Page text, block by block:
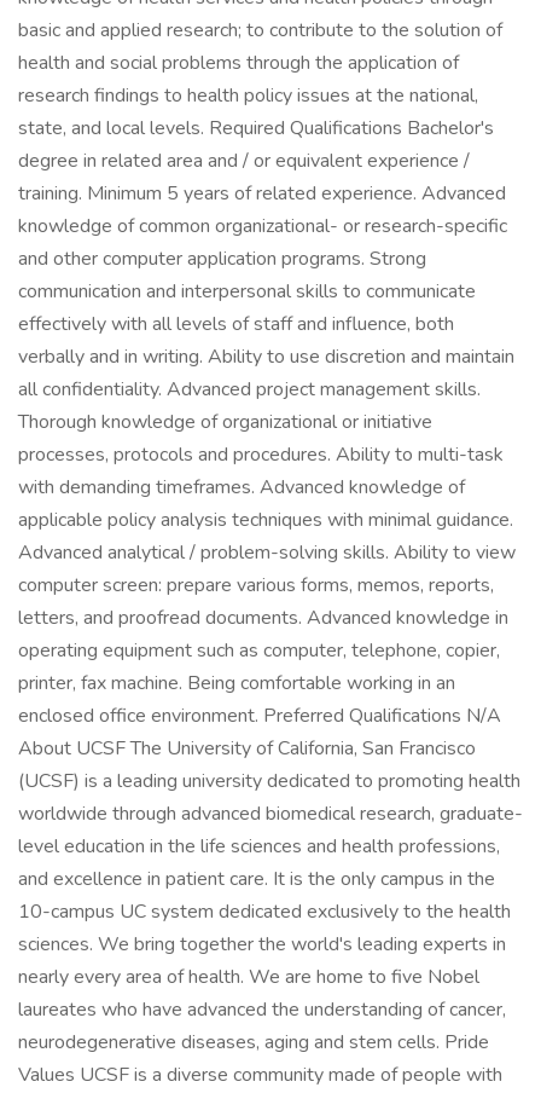
basic and applied research; to contribute to the solution of
health and social problems through the application of
research findings to health policy issues at the national,
state, and local levels. Required Qualifications Bachelor's
degree in related area and / or equivalent experience /
training. Minimum 5 years of related experience. Advanced
knowledge of common organizational- or research-specific
and other computer application programs. Strong
communication and interpersonal skills to communicate
effectively with all levels of staff and influence, both
verbally and in writing. Ability to use discretion and maintain
all confidentiality. Advanced project management skills.
Thorough knowledge of organizational or initiative
processes, protocols and procedures. Ability to multi-task
with demanding timeframes. Advanced knowledge of
applicable policy analysis techniques with minimal guidance.
Advanced analytical / problem-solving skills. Ability to view
computer screen: prepare various forms, memos, reports,
letters, and proofread documents. Advanced knowledge in
operating equipment such as computer, telephone, copier,
printer, fax machine. Being comfortable working in an
enclosed office environment. Preferred Qualifications N/A
About UCSF The University of California, San Francisco
(UCSF) is a leading university dedicated to promoting health
worldwide through advanced biomedical research, graduate-
level education in the life sciences and health professions,
and excellence in patient care. It is the only campus in the
10-campus UC system dedicated exclusively to the health
sciences. We bring together the world's leading experts in
nearly every area of health. We are home to five Nobel
laureates who have advanced the understanding of cancer,
neurodegenerative diseases, aging and stem cells. Pride
Values UCSF is a diverse community made of people with